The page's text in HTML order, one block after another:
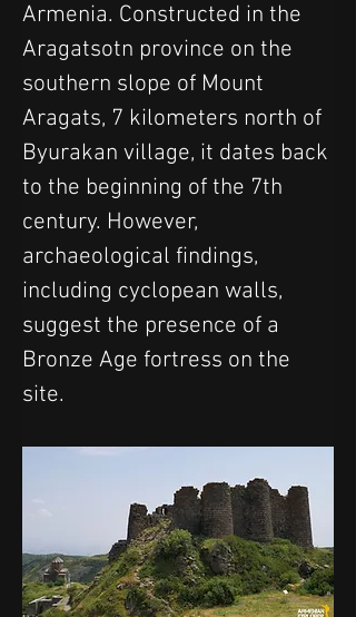
Armenia. Constructed in the
Aragatsotn province on the
southern slope of Mount
Aragats, 7 kilometers north of
Byurakan village, it dates back
to the beginning of the 7th
century. However,
archaeological findings,
including cyclopean walls,
suggest the presence of a
Bronze Age fortress on the
site.